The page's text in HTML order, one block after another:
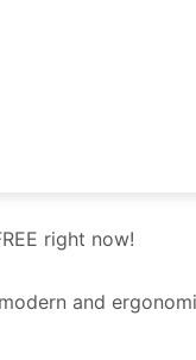
right now!
and